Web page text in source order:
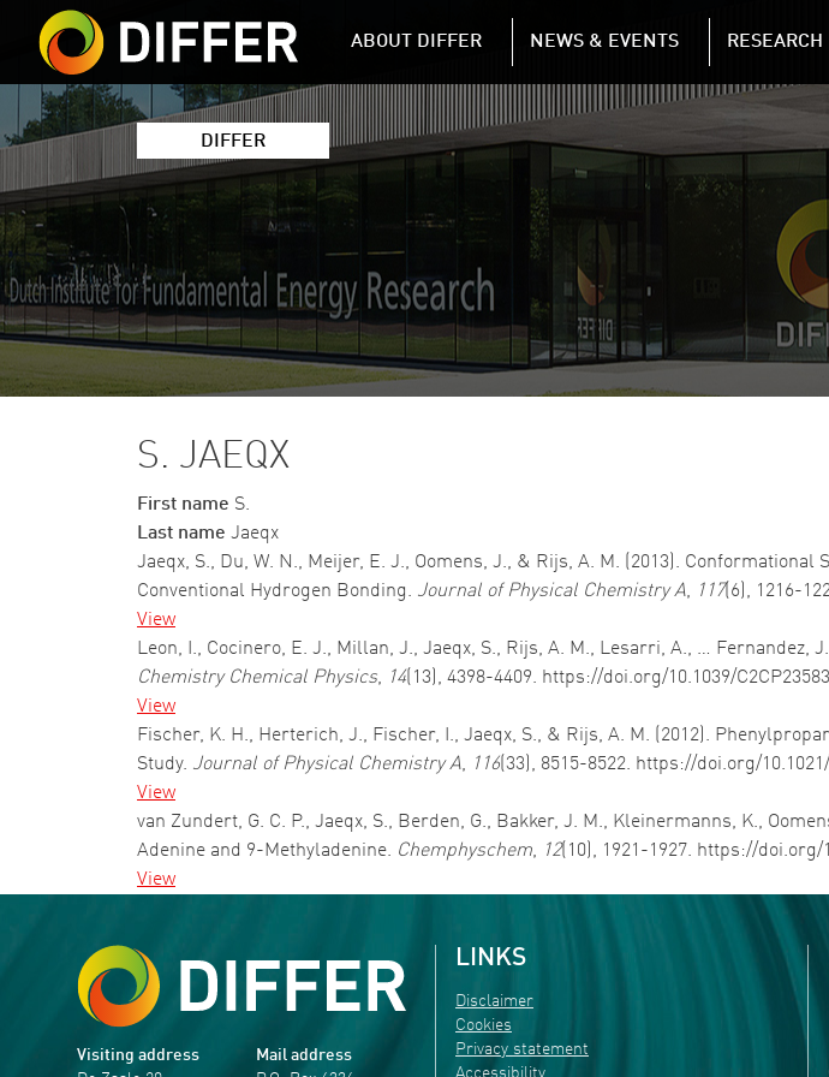
DIFFER MAIN NAVIGATION
ABOUT DIFFER NEWS & EVENTS RESEARCH
DIFFER
S. JAEQX
First name S.
Last name Jaeqx
Jaeqx, S., Du, W. N., Meijer, E. J., Oomens, J., & Rijs, A. M. (2013).
Conventional Hydrogen Bonding. Journal of Physical Chemistry A, 117(6), 1216-
View
Leon, I., Cocinero, E. J., Millan, J., Jaeqx, S., Rijs, A. M., Lesarri, A., …
Chemistry Chemical Physics, 14 (13), 4398-4409. https://doi.org/10.1039/
View
Fischer, K. H., Herterich, J., Fischer, I., Jaeqx, S., & Rijs, A. M. (2012).
Study. Journal of Physical Chemistry A, 116 (33), 8515-8522. https://doi.org/
View
van Zundert, G. C. P., Jaeqx, S., Berden, G., Bakker, J. M., Kleinermanns, K.,
Adenine and 9-Methyladenine. Chemphyschem, 12(10), 1921-1927. https://doi.org/
View
Visiting address
Mail address
LINKS
Disclaimer
Cookies
Privacy statement
Accessibility